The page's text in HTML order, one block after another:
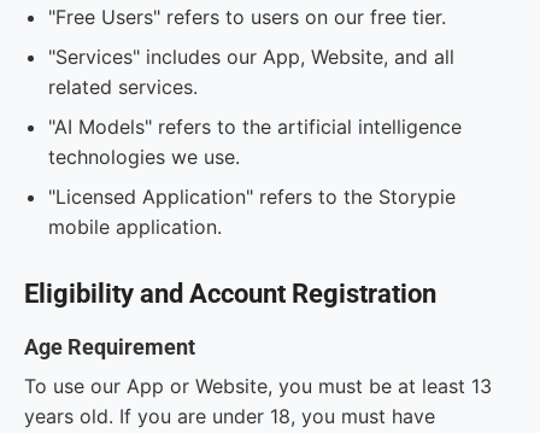
"Free Users" refers to users on our free tier.
"Services" includes our App, Website, and all
related services.
"AI Models" refers to the artificial intelligence
technologies we use.
"Licensed Application" refers to the Storypie
mobile application.
Eligibility and Account Registration
Age Requirement
To use our App or Website, you must be at least 13
years old. If you are under 18, you must have